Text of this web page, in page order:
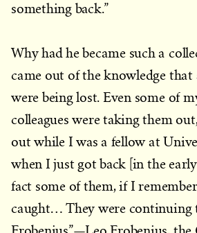
something back.”
Why had he became such a
came out of the knowledge that
were being lost. Even some of
colleagues were taking them
out while I was a fellow at
when I just got back [in the early
fact some of them, if I
caught… They were continuing